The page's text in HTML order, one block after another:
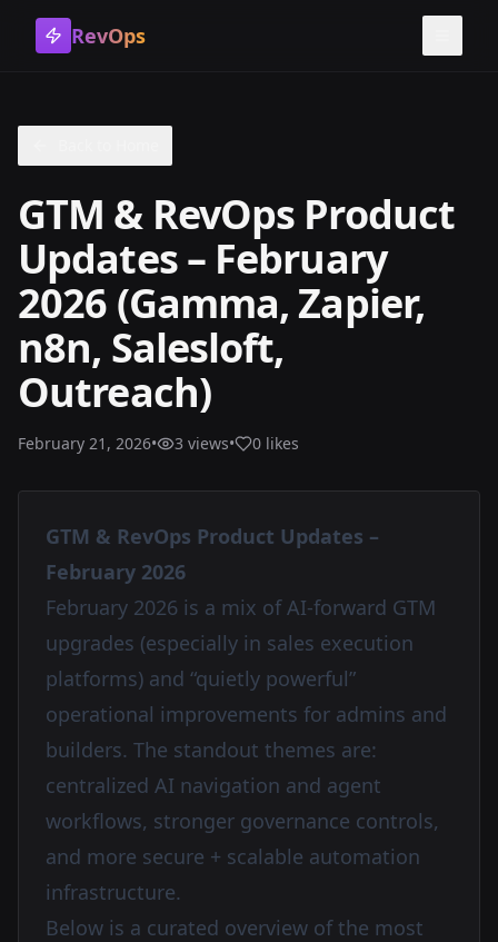
RevOps
GTM & RevOps Product
Updates – February
2026 (Gamma, Zapier,
n8n, Salesloft,
Outreach)
February 21, 2026• 3 views• 0 likes
GTM & RevOps Product Updates –
February 2026
February 2026 is a mix of AI-forward GTM
upgrades (especially in sales execution
platforms) and “quietly powerful”
operational improvements for admins and
builders. The standout themes are:
centralized AI navigation and agent
workflows, stronger governance controls,
and more secure + scalable automation
infrastructure.
Below is a curated overview of the most